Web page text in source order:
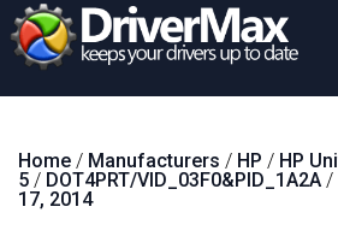
Download
Home / Manufacturers / HP / HP
5 / DOT4PRT/VID_03F0&PID_1A2A /
17, 2014